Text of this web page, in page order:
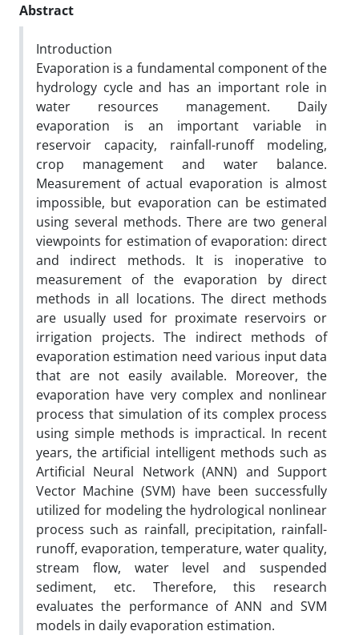
Abstract
Introduction
Evaporation is a fundamental component of the
hydrology cycle and has an important role in
water resources management. Daily
evaporation is an important variable in
reservoir capacity, rainfall-runoff modeling,
crop management and water balance.
Measurement of actual evaporation is almost
impossible, but evaporation can be estimated
using several methods. There are two general
viewpoints for estimation of evaporation: direct
and indirect methods. It is inoperative to
measurement of the evaporation by direct
methods in all locations. The direct methods
are usually used for proximate reservoirs or
irrigation projects. The indirect methods of
evaporation estimation need various input data
that are not easily available. Moreover, the
evaporation have very complex and nonlinear
process that simulation of its complex process
using simple methods is impractical. In recent
years, the artificial intelligent methods such as
Artificial Neural Network (ANN) and Support
Vector Machine (SVM) have been successfully
utilized for modeling the hydrological nonlinear
process such as rainfall, precipitation, rainfall-
runoff, evaporation, temperature, water quality,
stream flow, water level and suspended
sediment, etc. Therefore, this research
evaluates the performance of ANN and SVM
models in daily evaporation estimation.